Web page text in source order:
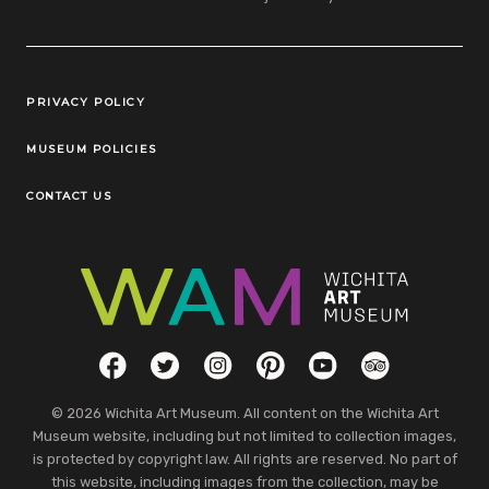
Legal Links
PRIVACY POLICY
MUSEUM POLICIES
CONTACT US
Social LinksFacebookTwitterInstagramPinterestYouTubeTripAdvisor
© 2026 Wichita Art Museum. All content on the Wichita Art
Museum website, including but not limited to collection images,
is protected by copyright law. All rights are reserved. No part of
this website, including images from the collection, may be